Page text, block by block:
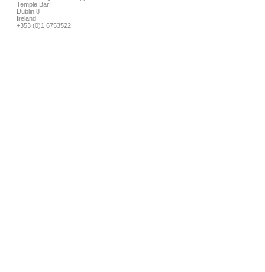
Temple Bar
Dublin 8
Ireland
+353 (0)1 6753522